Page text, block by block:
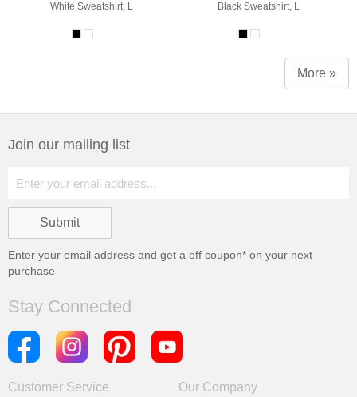
White Sweatshirt, L
Black Sweatshirt, L
More »
Join our mailing list
Enter your email address and get a off coupon* on your next
purchase
Stay Connected
Customer Service
Our Company